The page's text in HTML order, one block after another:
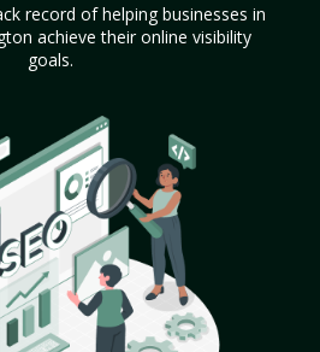
record of helping businesses in
achieve their online visibility
goals.